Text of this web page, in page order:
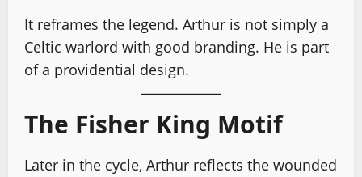
It reframes the legend. Arthur is not simply a
Celtic warlord with good branding. He is part
of a providential design.
The Fisher King Motif
Later in the cycle, Arthur reflects the wounded